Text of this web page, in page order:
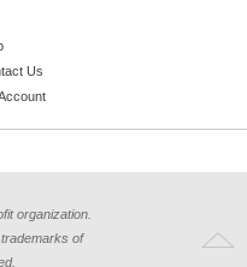
Us
organization.
of